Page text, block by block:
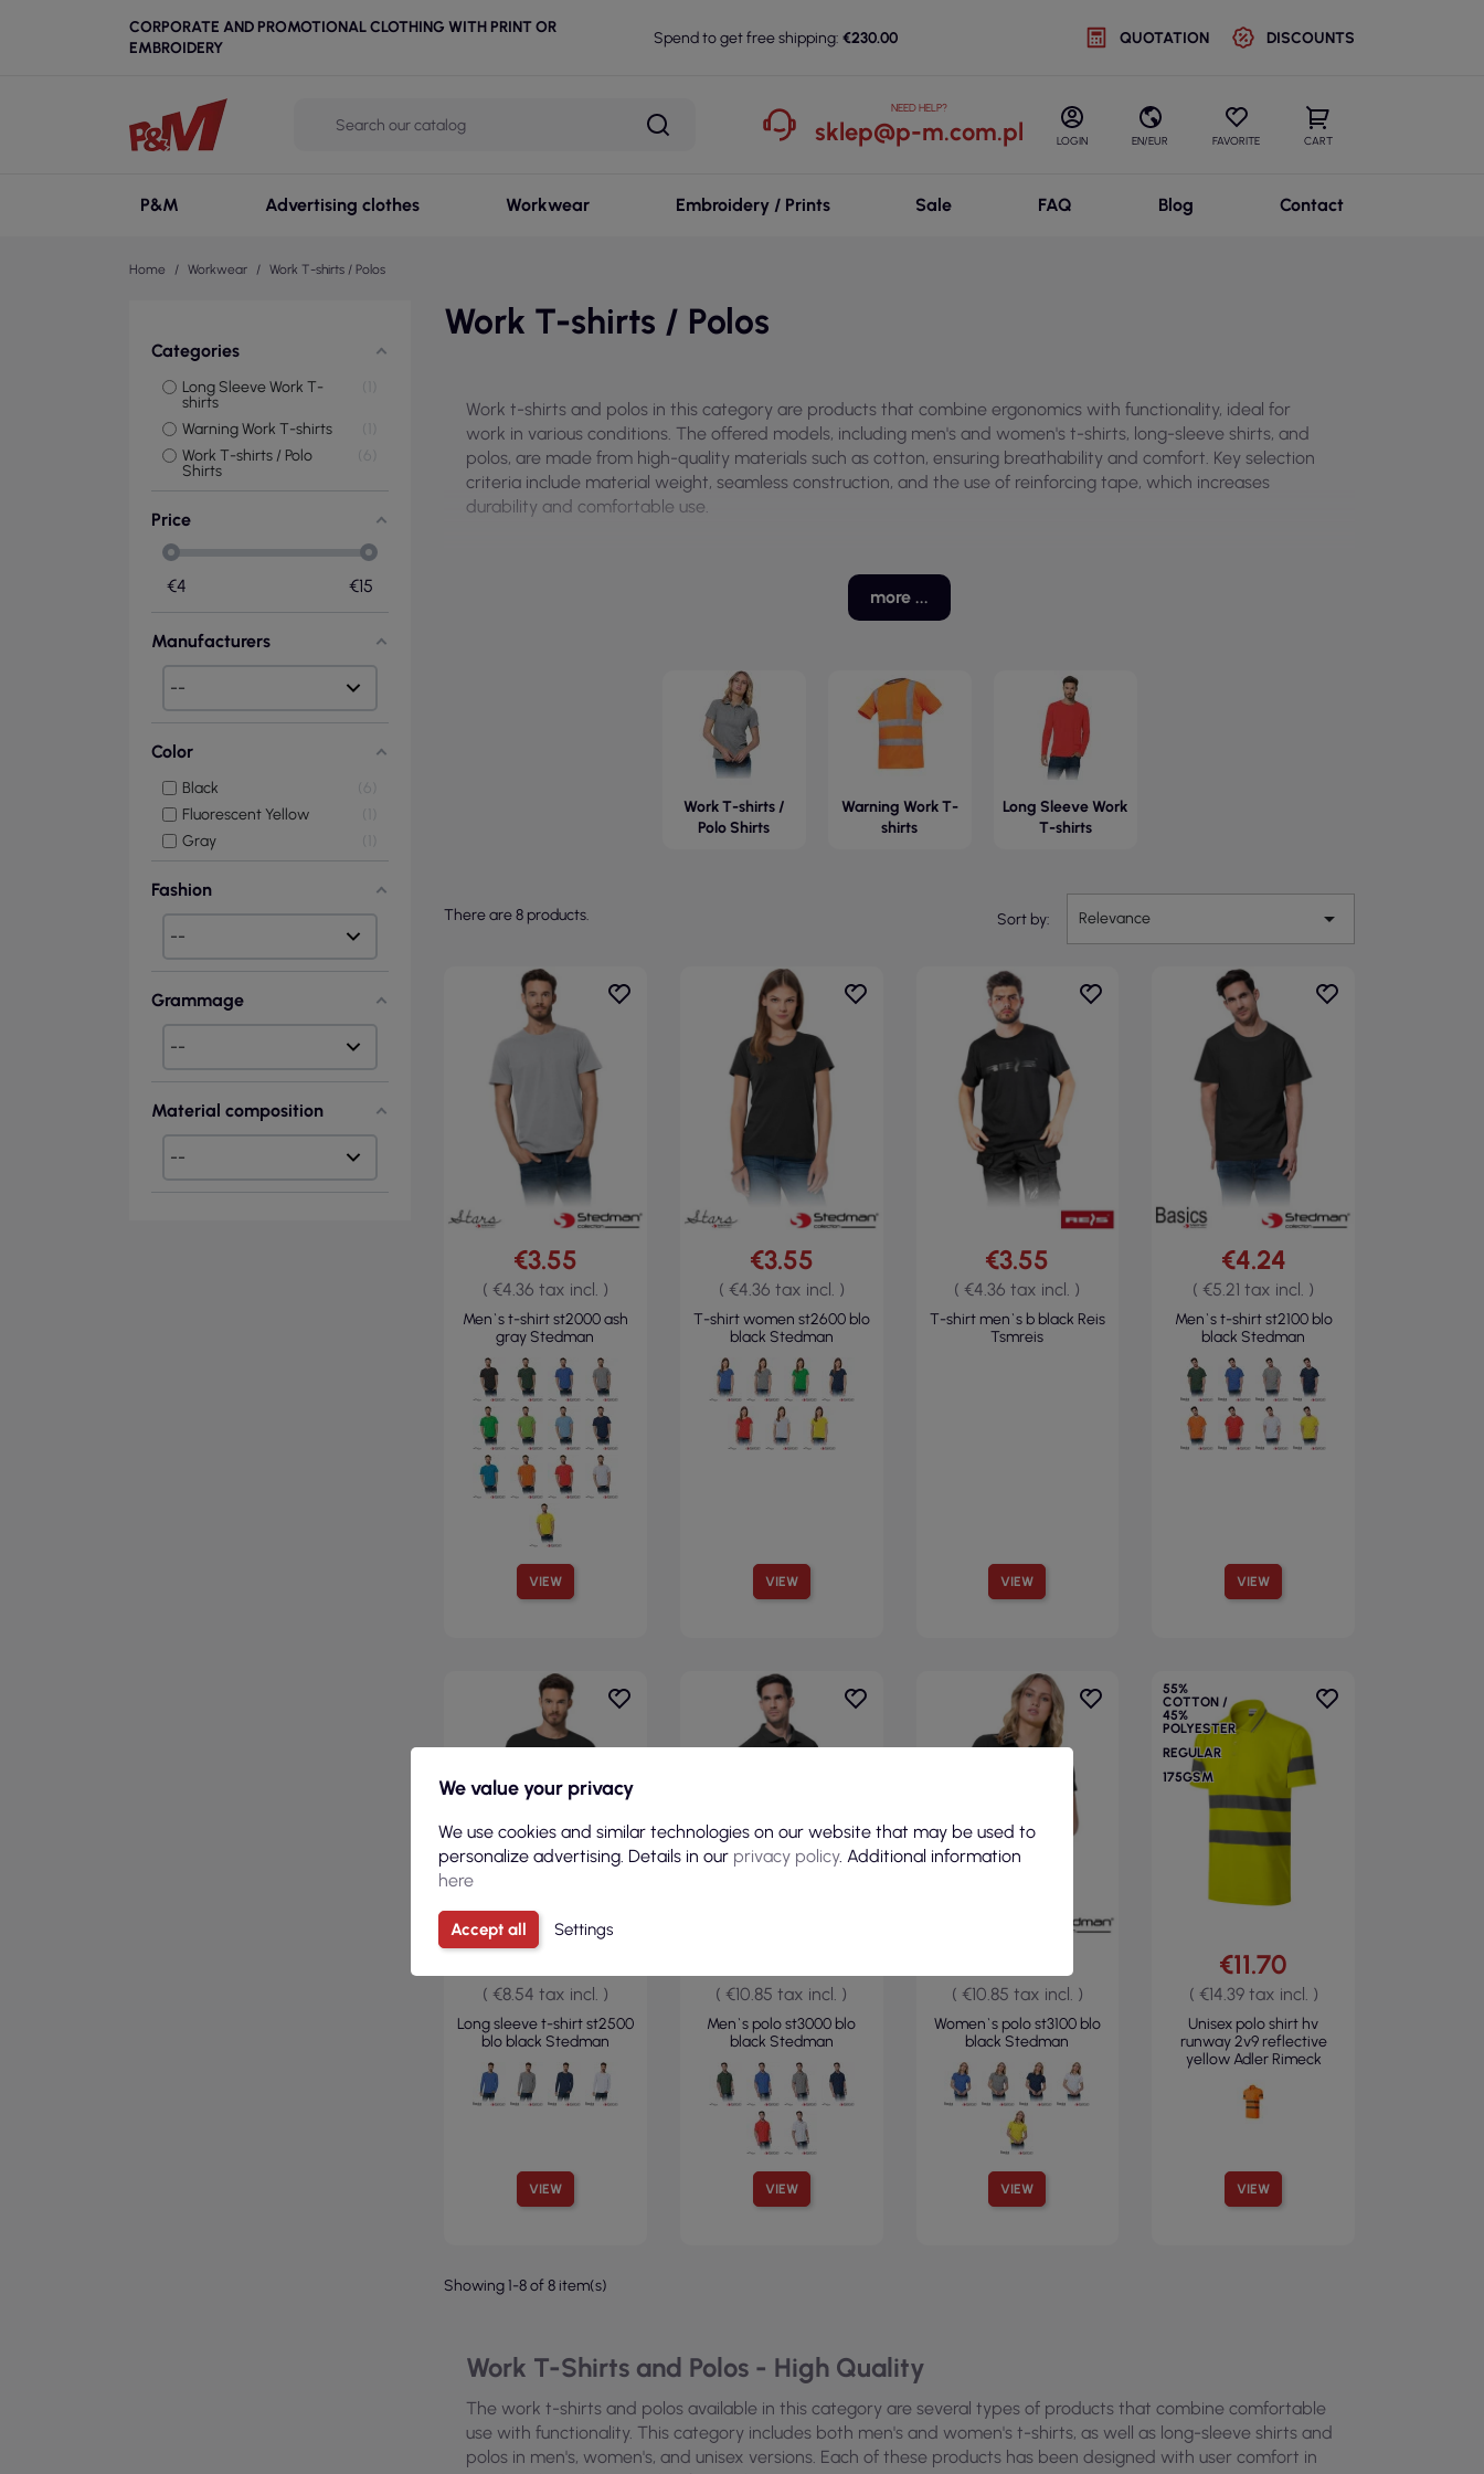
CORPORATE AND PROMOTIONAL CLOTHING WITH PRINT OR
EMBROIDERY
Spend to get free shipping: €230.00 QUOTATION DISCOUNTS
NEED HELP?
sklep@p-m.com.pl LOGIN EN/EUR FAVORITE CART
P&M Advertising clothes Workwear Embroidery / Prints Sale FAQ Blog Contact
Home Workwear Work T-shirts / Polos
Categories
Long Sleeve Work T-
shirts
Warning Work T-shirts
Work T-shirts / Polo
Shirts
Price
€4 €15
Manufacturers
Color
Black
Fluorescent Yellow
Gray
Fashion
Grammage
Material composition
Work T-shirts / Polos
Work t-shirts and polos in this category are products that combine ergonomics with functionality, ideal for
work in various conditions. The offered models, including men's and women's t-shirts, long-sleeve shirts, and
polos, are made from high-quality materials such as cotton, ensuring breathability and comfort. Key selection
criteria include material weight, seamless construction, and the use of reinforcing tape, which increases
durability and comfortable use.
more ...
Work T-shirts /
Polo Shirts
Warning Work T-
shirts
Long Sleeve Work
T-shirts
There are 8 products. Sort by: Relevance 
VIEW
€3.55
( €4.36 tax incl. )
Men`s t-shirt st2000 ash
gray Stedman
VIEW
€3.55
( €4.36 tax incl. )
T-shirt women st2600 blo
black Stedman
VIEW
€3.55
( €4.36 tax incl. )
T-shirt men`s b black Reis
Tsmreis
VIEW
€4.24
( €5.21 tax incl. )
Men`s t-shirt st2100 blo
black Stedman
VIEW
( €8.54 tax incl. )
Long sleeve t-shirt st2500
blo black Stedman
VIEW
( €10.85 tax incl. )
Men`s polo st3000 blo
black Stedman
VIEW
( €10.85 tax incl. )
Women`s polo st3100 blo
black Stedman
55%
COTTON /
45%
POLYESTER
REGULAR
175GSM
VIEW
€11.70
( €14.39 tax incl. )
Unisex polo shirt hv
runway 2v9 reflective
yellow Adler Rimeck
Showing 1-8 of 8 item(s)
Work T-Shirts and Polos - High Quality
The work t-shirts and polos available in this category are several types of products that combine comfortable
use with functionality. This category includes both men's and women's t-shirts, as well as long-sleeve shirts and
polos in men's, women's, and unisex versions. Each of these products has been designed with user comfort in
We value your privacy
We use cookies and similar technologies on our website that may be used to
personalize advertising. Details in our privacy policy. Additional information
here
Accept all Settings